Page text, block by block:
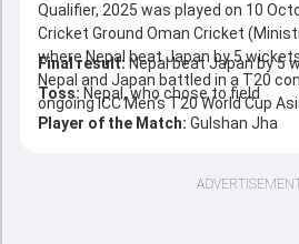
Qualifier, 2025 was played on 10
Cricket Ground Oman Cricket
where Nepal beat Japan by 5
Nepal and Japan battled in a T20
ongoing ICC Men’s T20 World Cup
Final result: Nepal beat Japan by 5
Toss: Nepal, who chose to field
Player of the Match: Gulshan Jha